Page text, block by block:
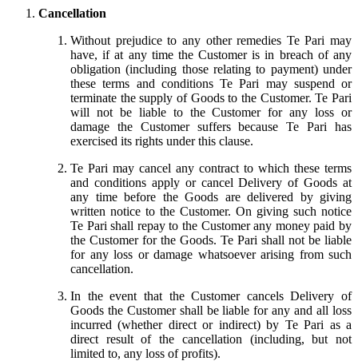
Cancellation
Without prejudice to any other remedies Te Pari may
have, if at any time the Customer is in breach of any
obligation (including those relating to payment) under
these terms and conditions Te Pari may suspend or
terminate the supply of Goods to the Customer. Te Pari
will not be liable to the Customer for any loss or
damage the Customer suffers because Te Pari has
exercised its rights under this clause.
Te Pari may cancel any contract to which these terms
and conditions apply or cancel Delivery of Goods at
any time before the Goods are delivered by giving
written notice to the Customer. On giving such notice
Te Pari shall repay to the Customer any money paid by
the Customer for the Goods. Te Pari shall not be liable
for any loss or damage whatsoever arising from such
cancellation.
In the event that the Customer cancels Delivery of
Goods the Customer shall be liable for any and all loss
incurred (whether direct or indirect) by Te Pari as a
direct result of the cancellation (including, but not
limited to, any loss of profits).